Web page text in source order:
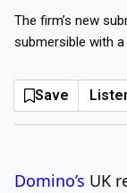
Innovation
Sunday, August
The firm’s new
submersible with
Save
Domino’s UK